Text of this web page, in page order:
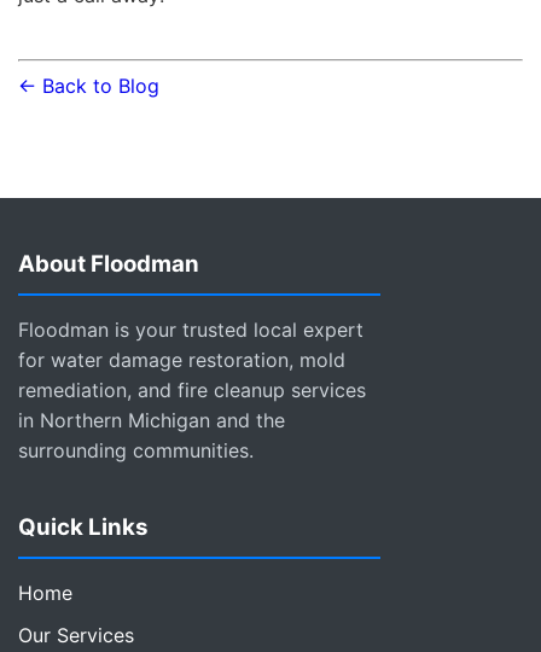
← Back to Blog
About Floodman
Floodman is your trusted local expert
for water damage restoration, mold
remediation, and fire cleanup services
in Northern Michigan and the
surrounding communities.
Quick Links
Home
Our Services